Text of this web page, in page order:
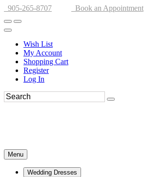
905-265-8707 Book an Appointment
Wish List
My Account
Shopping Cart
Register
Log In
Menu
Wedding Dresses